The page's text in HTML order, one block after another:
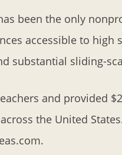
been the only
accessible to high
substantial sliding-
and provided
the United